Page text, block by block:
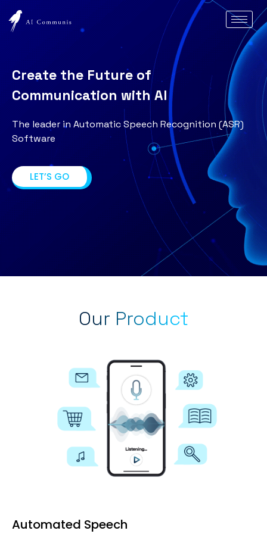
Create the Future of
Communication with AI
The leader in Automatic Speech Recognition (ASR)
Software
LET’S GO
Our Product
Automated Speech